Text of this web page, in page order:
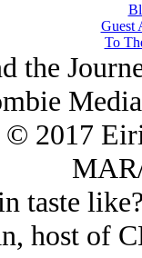
Guest
To
the
© 2017
taste
host of